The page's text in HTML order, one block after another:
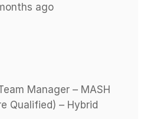
ago
Manager – MASH
Qualified) – Hybrid